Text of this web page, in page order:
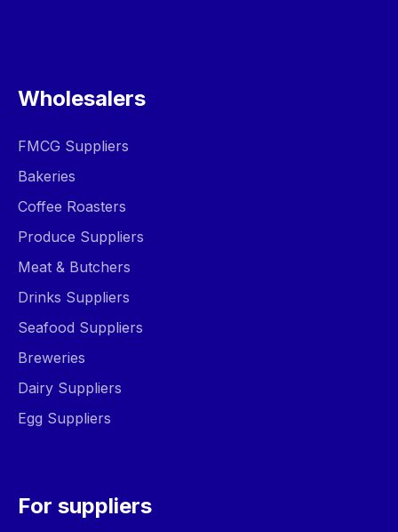
Wholesalers
FMCG Suppliers
Bakeries
Coffee Roasters
Produce Suppliers
Meat & Butchers
Drinks Suppliers
Seafood Suppliers
Breweries
Dairy Suppliers
Egg Suppliers
For suppliers